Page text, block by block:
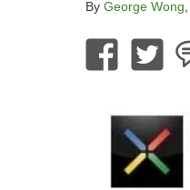
By George Wong